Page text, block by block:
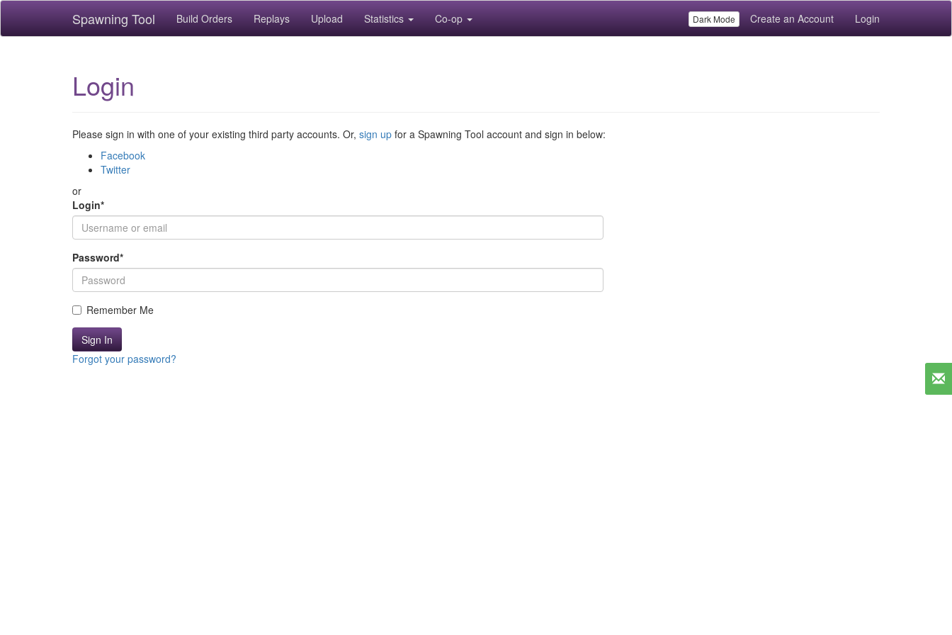
Spawning Tool Build Orders Replays Upload Statistics Co-op Dark Mode Create an Account Login
Login
Please sign in with one of your existing third party accounts. Or, sign up for a Spawning Tool account and sign in below:
Facebook
Twitter
or
Login*
Password*
Remember Me
Sign In
Forgot your password?